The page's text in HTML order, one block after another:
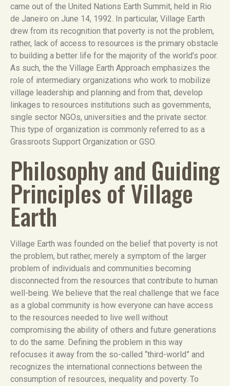
came out of the United Nations Earth Summit, held in Rio
de Janeiro on June 14, 1992. In particular, Village Earth
drew from its recognition that poverty is not the problem,
rather, lack of access to resources is the primary obstacle
to building a better life for the majority of the world’s poor.
As such, the the Village Earth Approach emphasizes the
role of intermediary organizations who work to mobilize
village leadership and planning and from that, develop
linkages to resources institutions such as governments,
single sector NGOs, universities and the private sector.
This type of organization is commonly referred to as a
Grassroots Support Organization or GSO.
Philosophy and Guiding
Principles of Village
Earth
Village Earth was founded on the belief that poverty is not
the problem, but rather, merely a symptom of the larger
problem of individuals and communities becoming
disconnected from the resources that contribute to human
well-being. We believe that the real challenge that we face
as a global community is how everyone can have access
to the resources needed to live well without
compromising the ability of others and future generations
to do the same. Defining the problem in this way
refocuses it away from the so-called “third-world” and
recognizes the international connections between the
consumption of resources, inequality and poverty. To